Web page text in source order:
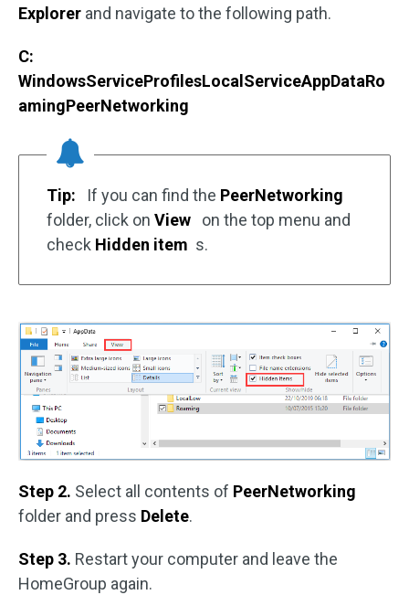
Explorer and navigate to the following path.
C:
WindowsServiceProfilesLocalServiceAppDataRo
amingPeerNetworking
Tip: If you can find the PeerNetworking
folder, click on View
on the top menu and
check Hidden item s.
Step 2. Select all contents of PeerNetworking
folder and press Delete.
Step 3. Restart your computer and leave the
HomeGroup again.